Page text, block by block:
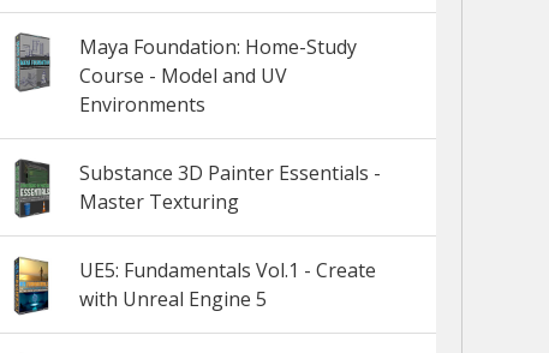
Maya Foundation: Home-Study
Course - Model and UV
Environments
Substance 3D Painter Essentials -
Master Texturing
UE5: Fundamentals Vol.1 - Create
with Unreal Engine 5